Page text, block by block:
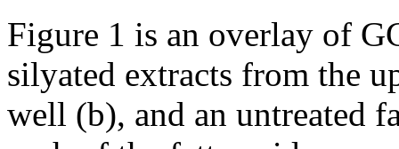
Figure 1 is an overlay of
silyated extracts from the
well (b), and an untreated